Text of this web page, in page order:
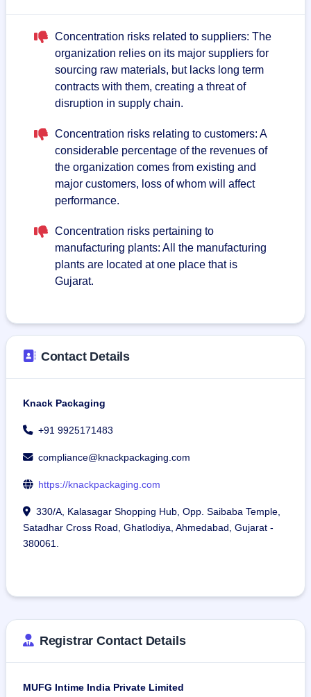
Concentration risks related to suppliers: The
organization relies on its major suppliers for
sourcing raw materials, but lacks long term
contracts with them, creating a threat of
disruption in supply chain.
Concentration risks relating to customers: A
considerable percentage of the revenues of
the organization comes from existing and
major customers, loss of whom will affect
performance.
Concentration risks pertaining to
manufacturing plants: All the manufacturing
plants are located at one place that is
Gujarat.
Contact Details
Knack Packaging
+91 9925171483
compliance@knackpackaging.com
https://knackpackaging.com
330/A, Kalasagar Shopping Hub, Opp. Saibaba Temple,
Satadhar Cross Road, Ghatlodiya, Ahmedabad, Gujarat -
380061.
Registrar Contact Details
MUFG Intime India Private Limited